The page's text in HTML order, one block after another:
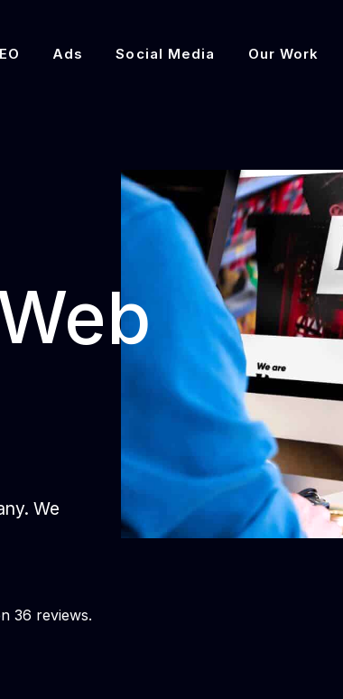
Ads Social Media Our Work
We
36 reviews.